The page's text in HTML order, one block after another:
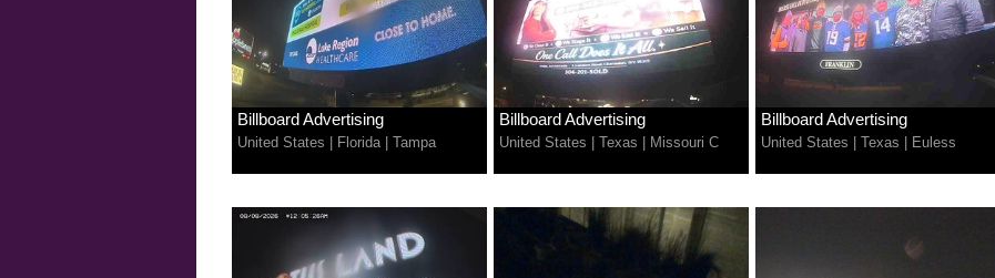
Billboard Advertising
United States Florida| Tampa
Billboard Advertising
United States Texas Missouri C
Billboard Advertising
United States Texas Euless